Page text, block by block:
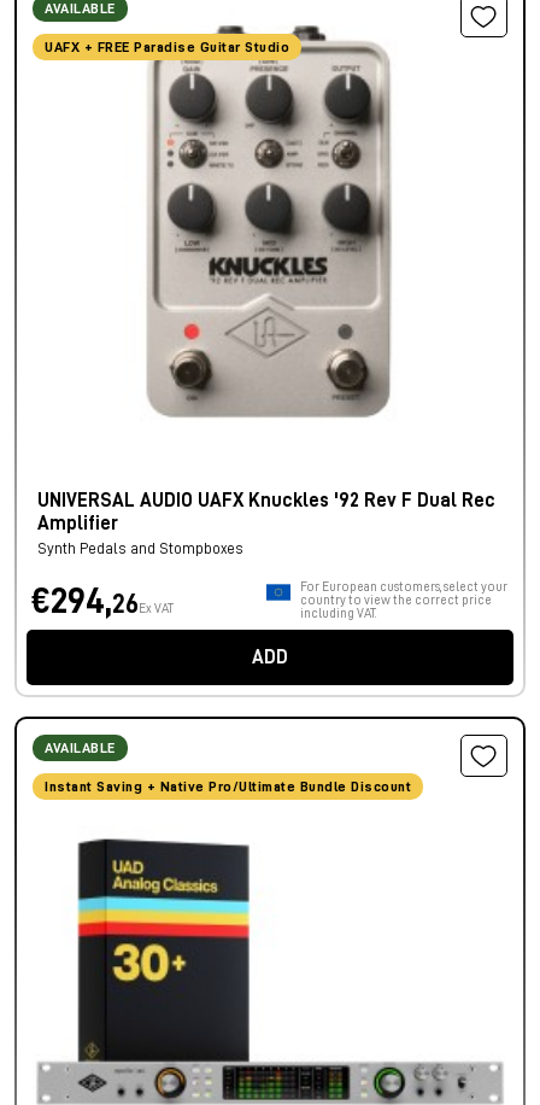
AVAILABLE
UAFX + FREE Paradise Guitar Studio
UNIVERSAL AUDIO UAFX Knuckles '92 Rev F Dual Rec
Amplifier
Synth Pedals and Stompboxes
€294,26 Ex VAT
For European customers, select your
country to view the correct price
including VAT.
ADD
AVAILABLE
Instant Saving + Native Pro/Ultimate Bundle Discount